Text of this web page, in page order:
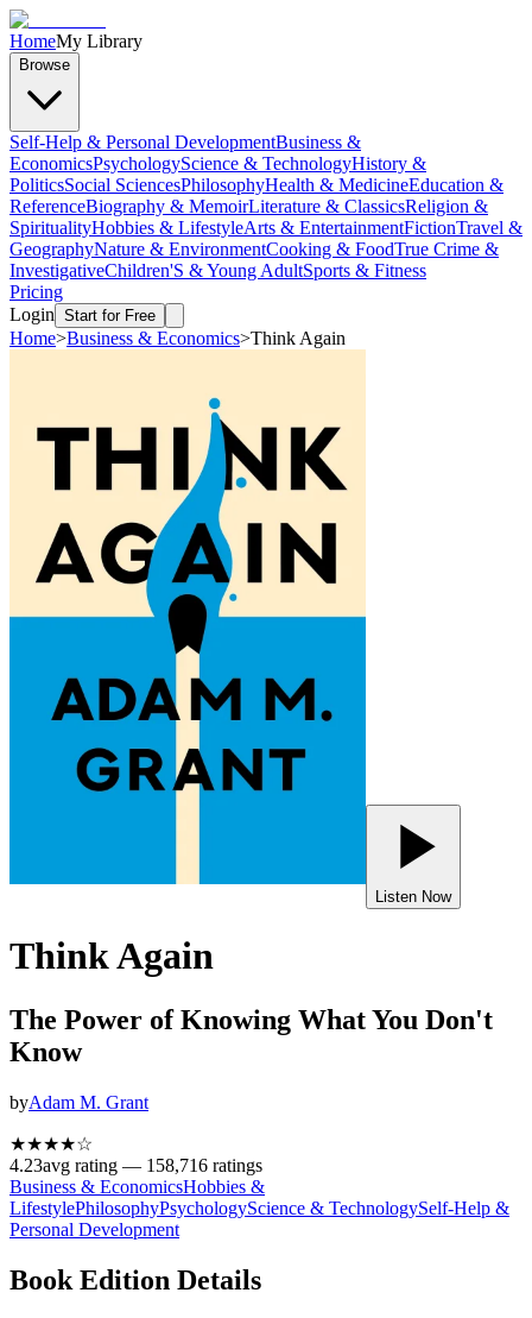
HomeMy Library
Browse
Self-Help & Personal DevelopmentBusiness &
EconomicsPsychologyScience & TechnologyHistory &
PoliticsSocial SciencesPhilosophyHealth & MedicineEducation &
ReferenceBiography & MemoirLiterature & ClassicsReligion &
SpiritualityHobbies & LifestyleArts & EntertainmentFictionTravel &
GeographyNature & EnvironmentCooking & FoodTrue Crime &
InvestigativeChildren'S & Young AdultSports & Fitness
Pricing
Login Start for Free
Home>Business & Economics>Think Again
Listen Now
Think Again
The Power of Knowing What You Don't
Know
byAdam M. Grant
★★★★☆
4.23avg rating — 158,716 ratings
Business & EconomicsHobbies &
LifestylePhilosophyPsychologyScience & TechnologySelf-Help &
Personal Development
Book Edition Details